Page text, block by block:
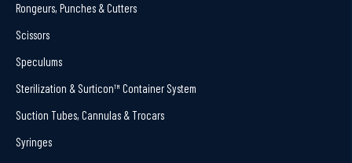
Rongeurs, Punches & Cutters
Scissors
Speculums
Sterilization & Surticon™ Container System
Suction Tubes, Cannulas & Trocars
Syringes